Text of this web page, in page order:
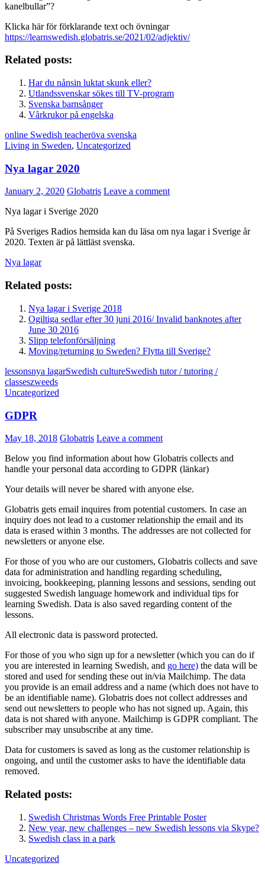
kanelbullar”?
Klicka här för förklarande text och övningar
https://learnswedish.globatris.se/2021/02/adjektiv/
Related posts:
Har du nånsin luktat skunk eller?
Utlandssvenskar sökes till TV-program
Svenska barnsånger
Vårkrukor på engelska
online Swedish teacheröva svenska
Living in Sweden, Uncategorized
Nya lagar 2020
January 2, 2020 Globatris Leave a comment
Nya lagar i Sverige 2020
På Sveriges Radios hemsida kan du läsa om nya lagar i Sverige år
2020. Texten är på lättläst svenska.
Nya lagar
Related posts:
Nya lagar i Sverige 2018
Ogiltiga sedlar efter 30 juni 2016/ Invalid banknotes after
June 30 2016
Slipp telefonförsäljning
Moving/returning to Sweden? Flytta till Sverige?
lessonsnya lagarSwedish cultureSwedish tutor / tutoring /
classeszweeds
Uncategorized
GDPR
May 18, 2018 Globatris Leave a comment
Below you find information about how Globatris collects and
handle your personal data according to GDPR (länkar)
Your details will never be shared with anyone else.
Globatris gets email inquires from potential customers. In case an
inquiry does not lead to a customer relationship the email and its
data is erased within 3 months. The addresses are not collected for
newsletters or anyone else.
For those of you who are our customers, Globatris collects and save
data for administration and handling regarding scheduling,
invoicing, bookkeeping, planning lessons and sessions, sending out
suggested Swedish language homework and individual tips for
learning Swedish. Data is also saved regarding content of the
lessons.
All electronic data is password protected.
For those of you who sign up for a newsletter (which you can do if
you are interested in learning Swedish, and go here) the data will be
stored and used for sending these out in/via Mailchimp. The data
you provide is an email address and a name (which does not have to
be an identifiable name). Globatris does not collect addresses and
send out newsletters to people who has not signed up. Again, this
data is not shared with anyone. Mailchimp is GDPR compliant. The
subscriber may unsubscribe at any time.
Data for customers is saved as long as the customer relationship is
ongoing, and until the customer asks to have the identifiable data
removed.
Related posts:
Swedish Christmas Words Free Printable Poster
New year, new challenges – new Swedish lessons via Skype?
Swedish class in a park
Uncategorized